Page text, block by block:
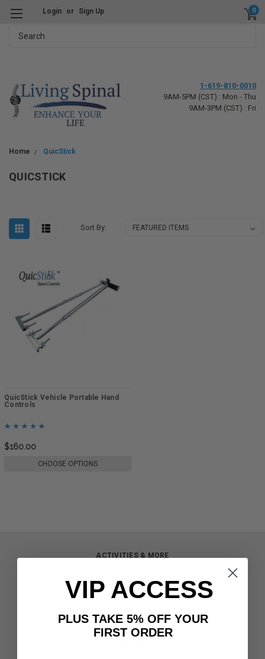
Login or Sign Up 0
1-619-810-0010
9AM-5PM (CST) : Mon - Thu
9AM-3PM (CST) : Fri
Home QuicStick
QUICSTICK
Sort By:
QuicStick Vehicle Portable Hand
Controls
$160.00
CHOOSE OPTIONS
ACTIVITIES & MORE
Innovation & Research
Deal of the Month
VIP ACCESS
PLUS TAKE 5% OFF YOUR
FIRST ORDER